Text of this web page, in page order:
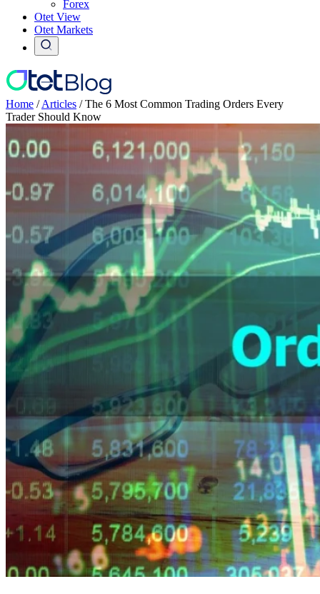
Forex
Otet View
Otet Markets
Home /Articles /The 6 Most Common Trading Orders Every
Trader Should Know